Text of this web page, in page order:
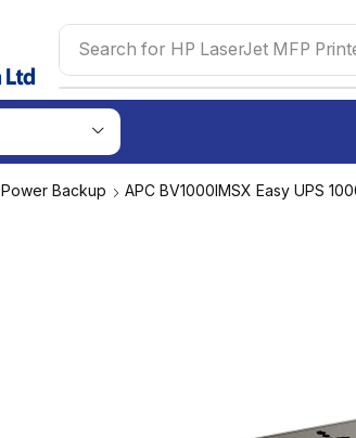
Search for HP LaserJet MFP
Power Backup APC BV1000IMSX Easy UPS